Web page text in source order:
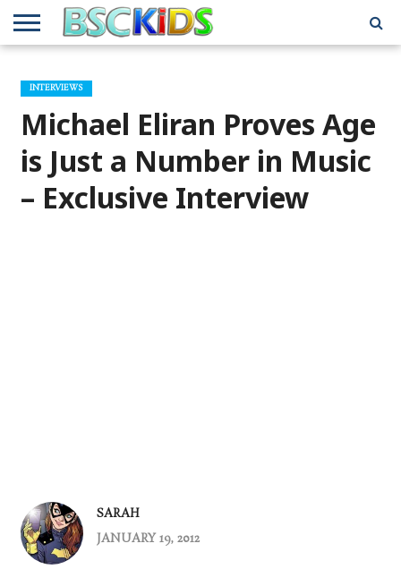
BSCKIDS
TEAM
HOLIDAY
TOY
AND
GIFT
GUIDES
FOR
MISCELLANEOUS
INTERVIEWS
MUSIC
INTERVIEWS
PRIVACY
POLICY
TRAVEL
REVIEWS
TV/MOVIE
INTERVIEWS
WHAT’S
IN MY
ATTIC
INTERVIEWS
Michael Eliran Proves Age
is Just a Number in Music
– Exclusive Interview
SARAH
JANUARY 19, 2012